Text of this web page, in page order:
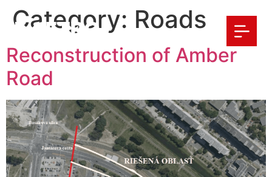
Category: Roads
Reconstruction of Amber
Road